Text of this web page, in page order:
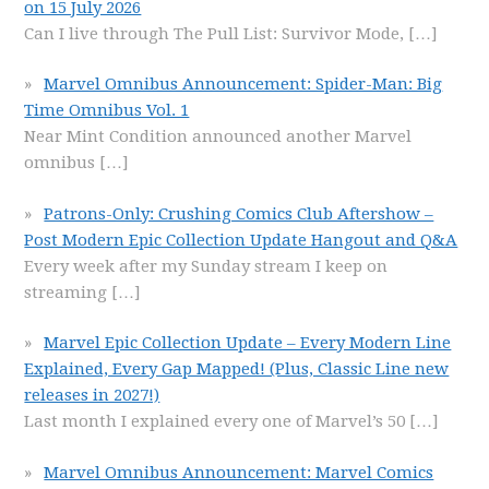
on 15 July 2026
Can I live through The Pull List: Survivor Mode, […]
Marvel Omnibus Announcement: Spider-Man: Big
Time Omnibus Vol. 1
Near Mint Condition announced another Marvel
omnibus […]
Patrons-Only: Crushing Comics Club Aftershow –
Post Modern Epic Collection Update Hangout and Q&A
Every week after my Sunday stream I keep on
streaming […]
Marvel Epic Collection Update – Every Modern Line
Explained, Every Gap Mapped! (Plus, Classic Line new
releases in 2027!)
Last month I explained every one of Marvel’s 50 […]
Marvel Omnibus Announcement: Marvel Comics